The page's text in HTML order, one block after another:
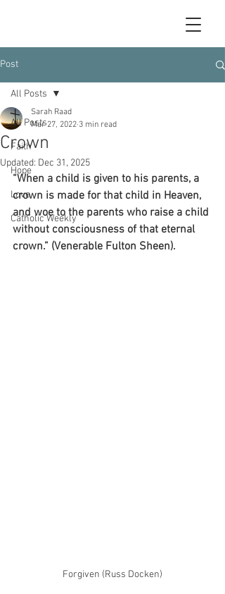
Post
All Posts
Faith
Hope
Love
Catholic Weekly
All Posts
Crown
Sarah Raad
Mar 27, 2022 3 min read
Updated: Dec 31, 2025
“When a child is given to his parents, a
crown is made for that child in Heaven,
and woe to the parents who raise a child
without consciousness of that eternal
crown.” (Venerable Fulton Sheen).
Forgiven (Russ Docken)